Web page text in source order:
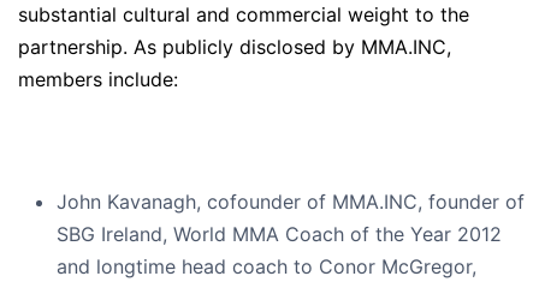
substantial cultural and commercial weight to the
partnership. As publicly disclosed by MMA.INC,
members include:
John Kavanagh, cofounder of MMA.INC, founder of
SBG Ireland, World MMA Coach of the Year 2012
and longtime head coach to Conor McGregor,